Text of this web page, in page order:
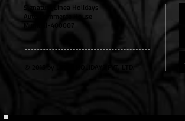
Signature Linea Holidays
Auto Commerce House
Mumbai-400007